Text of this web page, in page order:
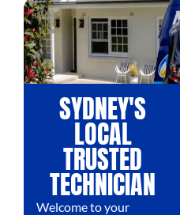
SYDNEY'S
LOCAL
TRUSTED
TECHNICIAN
Welcome to your